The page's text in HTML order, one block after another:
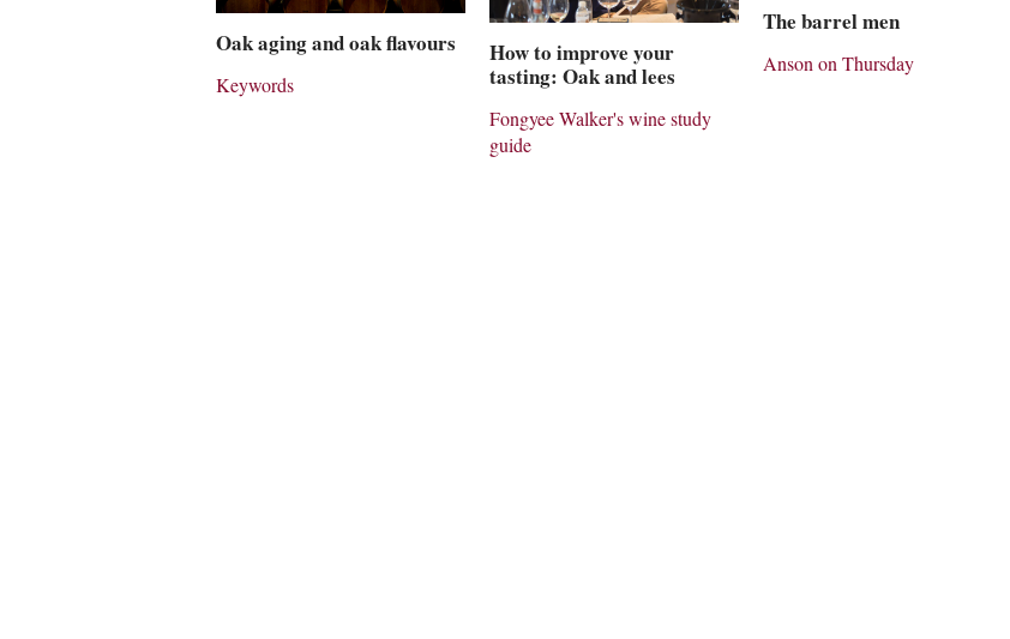
Oak aging and oak flavours
Keywords
How to improve your
tasting: Oak and lees
Fongyee Walker's wine study
guide
The barrel men
Anson on Thursday